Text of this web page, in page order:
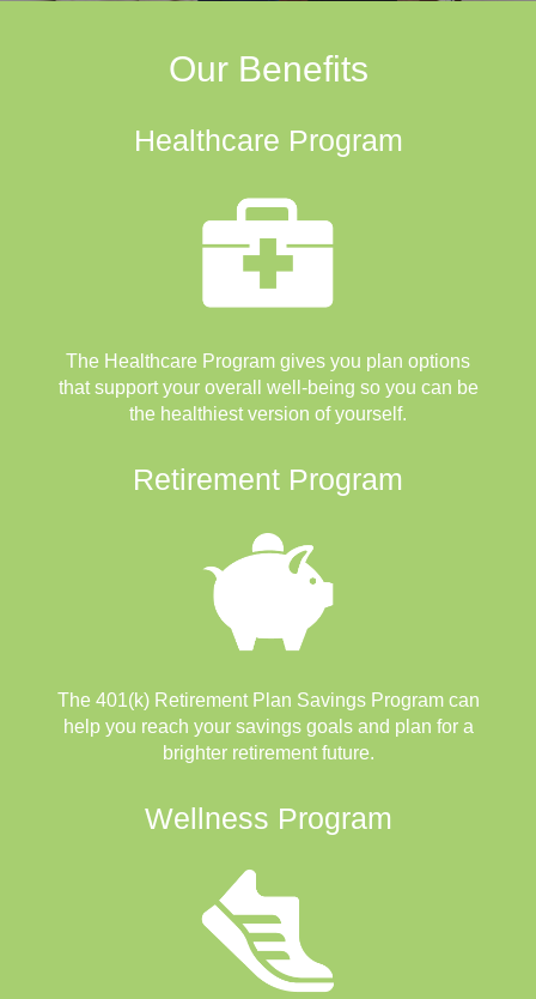
Our Benefits
Healthcare Program
The Healthcare Program gives you plan options
that support your overall well-being so you can be
the healthiest version of yourself.
Retirement Program
The 401(k) Retirement Plan Savings Program can
help you reach your savings goals and plan for a
brighter retirement future.
Wellness Program